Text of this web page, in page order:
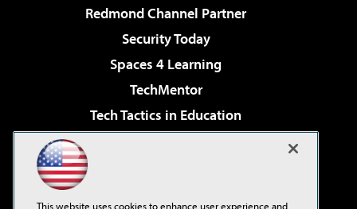
Redmond Channel Partner
Security Today
Spaces 4 Learning
TechMentor
Tech Tactics in Education
Virtualization & Cloud Review
This website uses cookies to enhance user experience and